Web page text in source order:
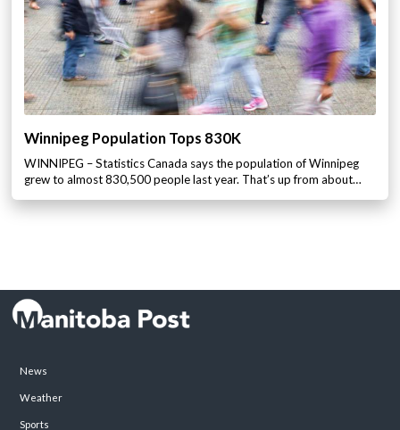
Winnipeg Population Tops 830K
WINNIPEG – Statistics Canada says the population of Winnipeg
grew to almost 830,500 people last year. That’s up from about…
News
Weather
Sports